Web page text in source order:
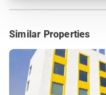
Similar Properties